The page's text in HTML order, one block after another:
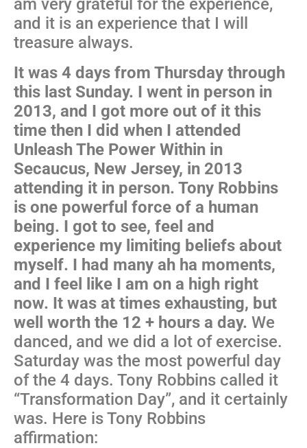
am very grateful for the experience,
and it is an experience that I will
treasure always.
It was 4 days from Thursday through
this last Sunday. I went in person in
2013, and I got more out of it this
time then I did when I attended
Unleash The Power Within in
Secaucus, New Jersey, in 2013
attending it in person. Tony Robbins
is one powerful force of a human
being. I got to see, feel and
experience my limiting beliefs about
myself. I had many ah ha moments,
and I feel like I am on a high right
now. It was at times exhausting, but
well worth the 12 + hours a day. We
danced, and we did a lot of exercise.
Saturday was the most powerful day
of the 4 days. Tony Robbins called it
“Transformation Day”, and it certainly
was. Here is Tony Robbins
affirmation: